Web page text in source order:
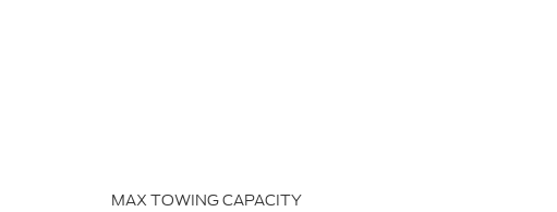
MAX TOWING CAPACITY